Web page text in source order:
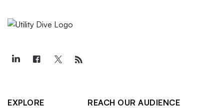
EXPLORE
REACH OUR AUDIENCE